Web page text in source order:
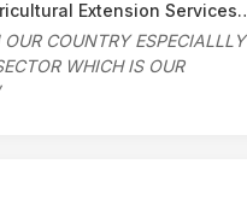
Extension
OUR COUNTRY
WHICH IS OUR